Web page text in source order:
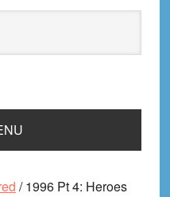
/1996 Pt 4: Heroes